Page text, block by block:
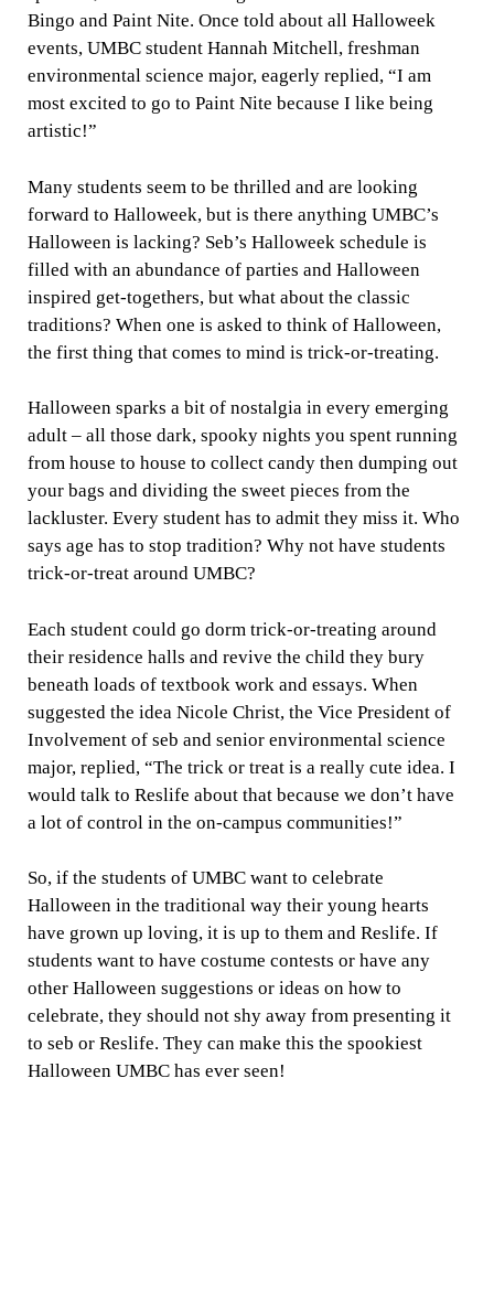
Bingo and Paint Nite. Once told about all Halloweek
events, UMBC student Hannah Mitchell, freshman
environmental science major, eagerly replied, “I am
most excited to go to Paint Nite because I like being
artistic!”
Many students seem to be thrilled and are looking
forward to Halloweek, but is there anything UMBC’s
Halloween is lacking? Seb’s Halloweek schedule is
filled with an abundance of parties and Halloween
inspired get-togethers, but what about the classic
traditions? When one is asked to think of Halloween,
the first thing that comes to mind is trick-or-treating.
Halloween sparks a bit of nostalgia in every emerging
adult – all those dark, spooky nights you spent running
from house to house to collect candy then dumping out
your bags and dividing the sweet pieces from the
lackluster. Every student has to admit they miss it. Who
says age has to stop tradition? Why not have students
trick-or-treat around UMBC?
Each student could go dorm trick-or-treating around
their residence halls and revive the child they bury
beneath loads of textbook work and essays. When
suggested the idea Nicole Christ, the Vice President of
Involvement of seb and senior environmental science
major, replied, “The trick or treat is a really cute idea. I
would talk to Reslife about that because we don’t have
a lot of control in the on-campus communities!”
So, if the students of UMBC want to celebrate
Halloween in the traditional way their young hearts
have grown up loving, it is up to them and Reslife. If
students want to have costume contests or have any
other Halloween suggestions or ideas on how to
celebrate, they should not shy away from presenting it
to seb or Reslife. They can make this the spookiest
Halloween UMBC has ever seen!